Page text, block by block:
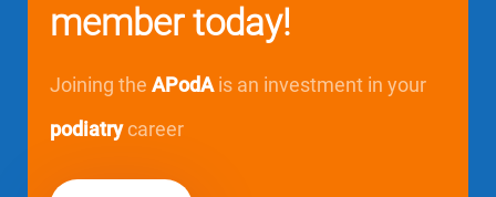
member today!
Joining the APodAis an investment in your
podiatrycareer